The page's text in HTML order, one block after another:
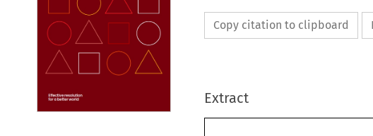
Copy citation to clipboard
Extract